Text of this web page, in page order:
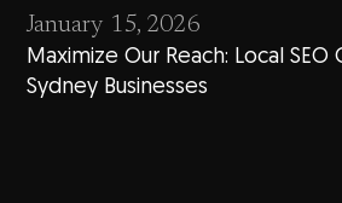
January 15, 2026
Maximize Our Reach: Local
Sydney Businesses